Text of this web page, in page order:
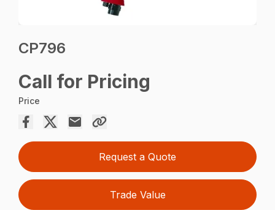
CP796
Call for Pricing
Price
Request a Quote
Trade Value